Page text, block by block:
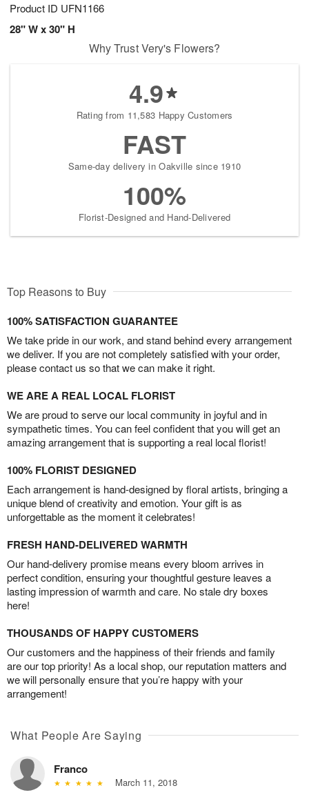
Product ID UFN1166
28" W x 30" H
Why Trust Very's Flowers?
4.9
Rating from 11,583 Happy Customers
FAST
Same-day delivery in Oakville since 1910
100%
Florist-Designed and Hand-Delivered
Top Reasons to Buy
100% SATISFACTION GUARANTEE
We take pride in our work, and stand behind every arrangement
we deliver. If you are not completely satisfied with your order,
please contact us so that we can make it right.
WE ARE A REAL LOCAL FLORIST
We are proud to serve our local community in joyful and in
sympathetic times. You can feel confident that you will get an
amazing arrangement that is supporting a real local florist!
100% FLORIST DESIGNED
Each arrangement is hand-designed by floral artists, bringing a
unique blend of creativity and emotion. Your gift is as
unforgettable as the moment it celebrates!
FRESH HAND-DELIVERED WARMTH
Our hand-delivery promise means every bloom arrives in
perfect condition, ensuring your thoughtful gesture leaves a
lasting impression of warmth and care. No stale dry boxes
here!
THOUSANDS OF HAPPY CUSTOMERS
Our customers and the happiness of their friends and family
are our top priority! As a local shop, our reputation matters and
we will personally ensure that you’re happy with your
arrangement!
What People Are Saying
Franco
March 11, 2018